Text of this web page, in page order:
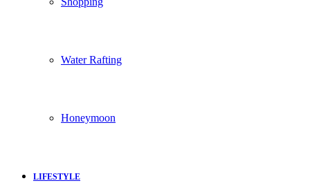
Water Rafting
Honeymoon
LIFESTYLE